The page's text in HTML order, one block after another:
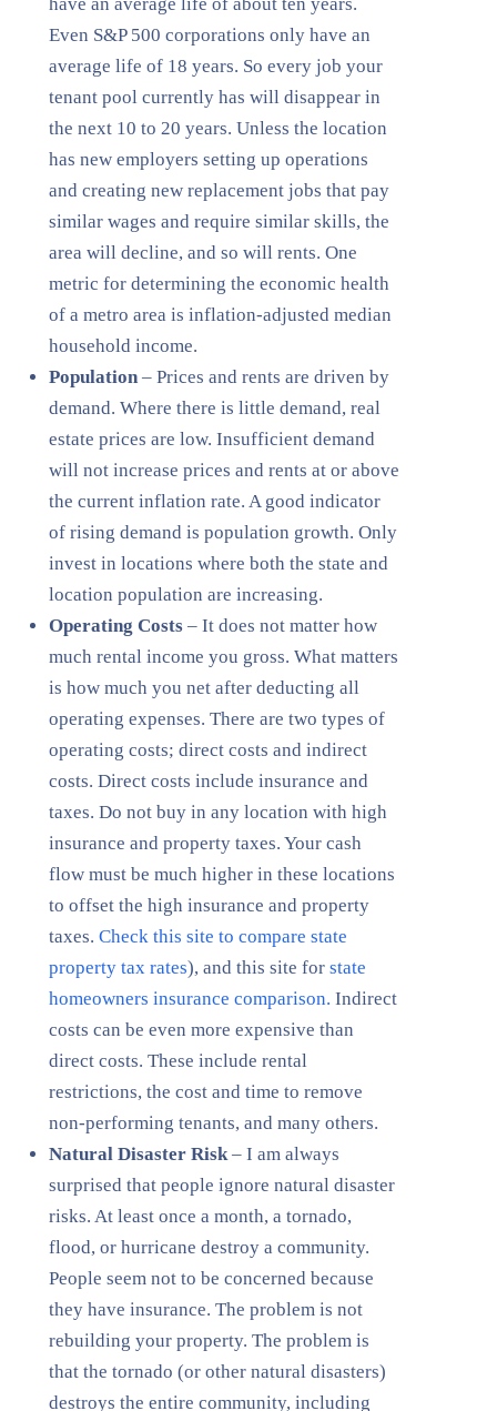
have an average life of about ten years.
Even S&P 500 corporations only have an
average life of 18 years. So every job your
tenant pool currently has will disappear in
the next 10 to 20 years. Unless the location
has new employers setting up operations
and creating new replacement jobs that pay
similar wages and require similar skills, the
area will decline, and so will rents. One
metric for determining the economic health
of a metro area is inflation-adjusted median
household income.
Population – Prices and rents are driven by
demand. Where there is little demand, real
estate prices are low. Insufficient demand
will not increase prices and rents at or above
the current inflation rate. A good indicator
of rising demand is population growth. Only
invest in locations where both the state and
location population are increasing.
Operating Costs – It does not matter how
much rental income you gross. What matters
is how much you net after deducting all
operating expenses. There are two types of
operating costs; direct costs and indirect
costs. Direct costs include insurance and
taxes. Do not buy in any location with high
insurance and property taxes. Your cash
flow must be much higher in these locations
to offset the high insurance and property
taxes. Check this site to compare state
property tax rates), and this site for state
homeowners insurance comparison. Indirect
costs can be even more expensive than
direct costs. These include rental
restrictions, the cost and time to remove
non-performing tenants, and many others.
Natural Disaster Risk– I am always
surprised that people ignore natural disaster
risks. At least once a month, a tornado,
flood, or hurricane destroy a community.
People seem not to be concerned because
they have insurance. The problem is not
rebuilding your property. The problem is
that the tornado (or other natural disasters)
destroys the entire community, including